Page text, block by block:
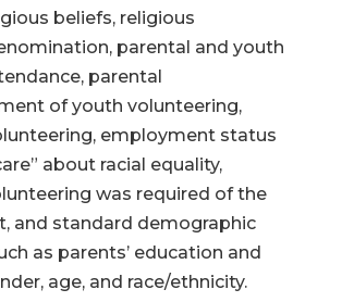
beliefs, religious
parental and youth
parental
of youth volunteering,
employment status
about racial equality,
was required of the
and standard demographic
as parents’ education and
age, and race/ethnicity.